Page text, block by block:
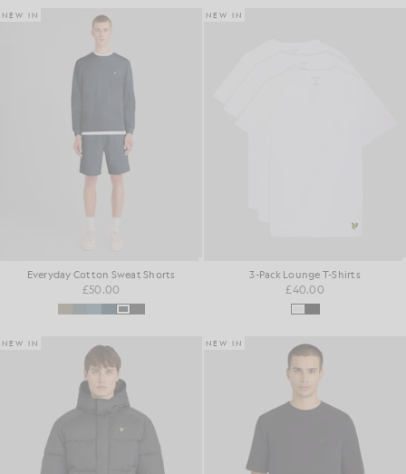
NEW IN
Everyday Cotton Sweat Shorts
£50.00
NEW IN
3-Pack Lounge T-Shirts
£40.00
NEW IN NEW IN